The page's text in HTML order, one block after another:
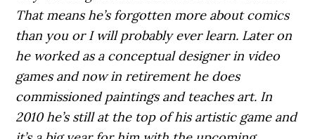
That means he’s forgotten more about comics
than you or I will probably ever learn. Later on
he worked as a conceptual designer in video
games and now in retirement he does
commissioned paintings and teaches art. In
2010 he’s still at the top of his artistic game and